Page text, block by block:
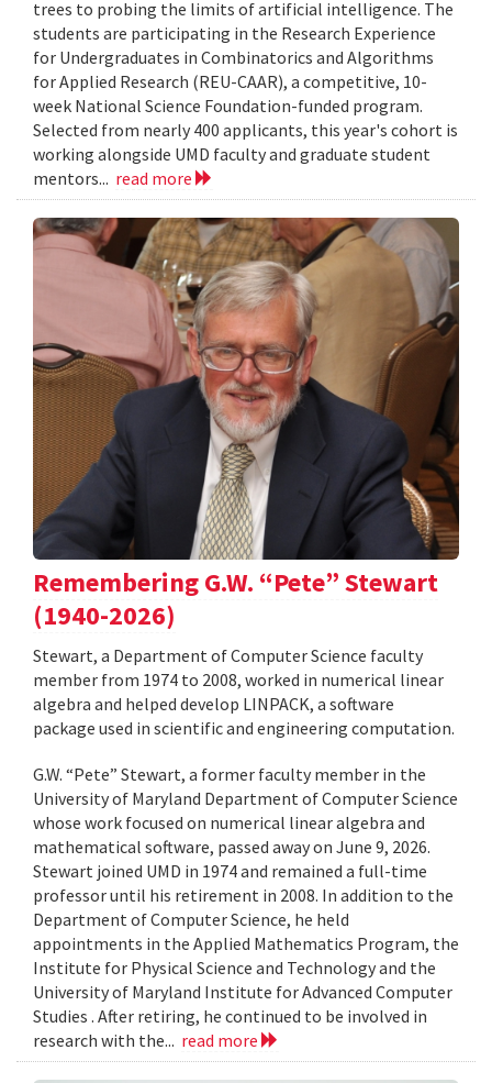
trees to probing the limits of artificial intelligence. The
students are participating in the Research Experience
for Undergraduates in Combinatorics and Algorithms
for Applied Research (REU-CAAR), a competitive, 10-
week National Science Foundation-funded program.
Selected from nearly 400 applicants, this year's cohort is
working alongside UMD faculty and graduate student
mentors... read more
Remembering G.W. “Pete” Stewart
(1940-2026)
Stewart, a Department of Computer Science faculty
member from 1974 to 2008, worked in numerical linear
algebra and helped develop LINPACK, a software
package used in scientific and engineering computation.
G.W. “Pete” Stewart, a former faculty member in the
University of Maryland Department of Computer Science
whose work focused on numerical linear algebra and
mathematical software, passed away on June 9, 2026.
Stewart joined UMD in 1974 and remained a full-time
professor until his retirement in 2008. In addition to the
Department of Computer Science, he held
appointments in the Applied Mathematics Program, the
Institute for Physical Science and Technology and the
University of Maryland Institute for Advanced Computer
Studies . After retiring, he continued to be involved in
research with the... read more